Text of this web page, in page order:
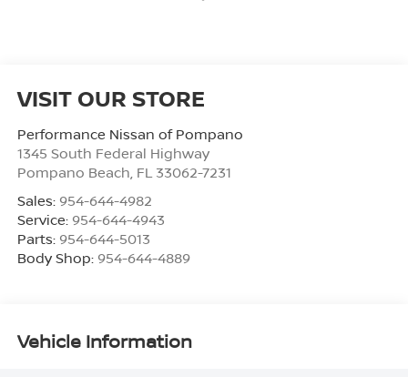
VISIT OUR STORE
Performance Nissan of Pompano
1345 South Federal Highway
Pompano Beach, FL 33062-7231
Sales: 954-644-4982
Service: 954-644-4943
Parts: 954-644-5013
Body Shop: 954-644-4889
Vehicle Information